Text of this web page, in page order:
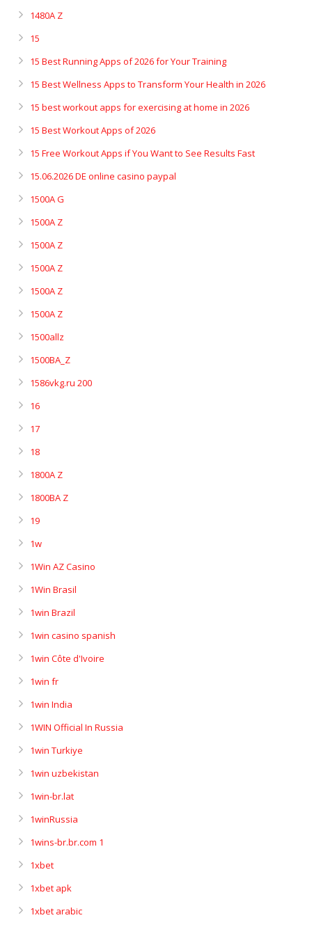
1480A Z
15
15 Best Running Apps of 2026 for Your Training
15 Best Wellness Apps to Transform Your Health in 2026
15 best workout apps for exercising at home in 2026
15 Best Workout Apps of 2026
15 Free Workout Apps if You Want to See Results Fast
15.06.2026 DE online casino paypal
1500A G
1500A Z
1500A Z
1500A Z
1500A Z
1500A Z
1500allz
1500BA_Z
1586vkg.ru 200
16
17
18
1800A Z
1800BA Z
19
1w
1Win AZ Casino
1Win Brasil
1win Brazil
1win casino spanish
1win Côte d'Ivoire
1win fr
1win India
1WIN Official In Russia
1win Turkiye
1win uzbekistan
1win-br.lat
1winRussia
1wins-br.br.com 1
1xbet
1xbet apk
1xbet arabic